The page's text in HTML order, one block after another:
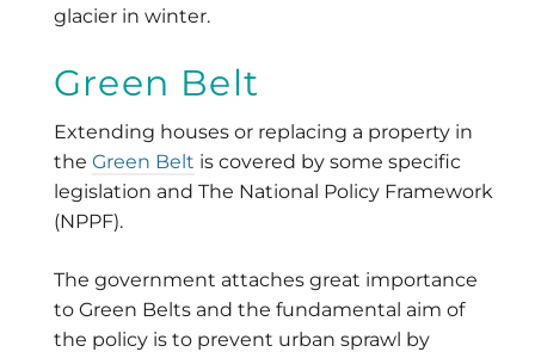
glacier in winter.
Green Belt
Extending houses or replacing a property in
the Green Belt is covered by some specific
legislation and The National Policy Framework
(NPPF).
The government attaches great importance
to Green Belts and the fundamental aim of
the policy is to prevent urban sprawl by